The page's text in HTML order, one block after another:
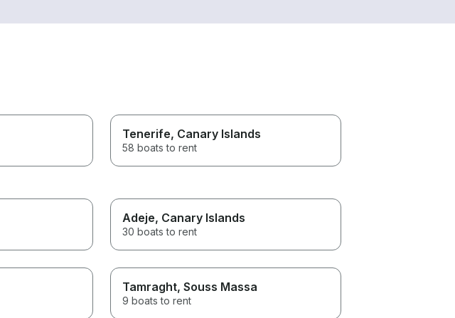
Tenerife, Canary Islands
58 boats to rent
Adeje, Canary Islands
30 boats to rent
Tamraght, Souss Massa
9 boats to rent